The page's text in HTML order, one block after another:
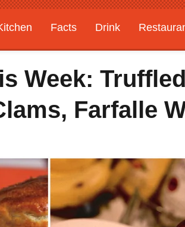
Facts Drink
Week: Truffled
Farfalle